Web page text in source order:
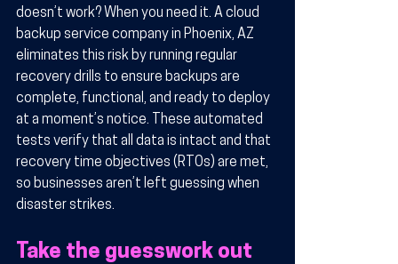
doesn’t work? When you need it. A cloud
backup service company in Phoenix, AZ
eliminates this risk by running regular
recovery drills to ensure backups are
complete, functional, and ready to deploy
at a moment’s notice. These automated
tests verify that all data is intact and that
recovery time objectives (RTOs) are met,
so businesses aren’t left guessing when
disaster strikes.
Take the guesswork out